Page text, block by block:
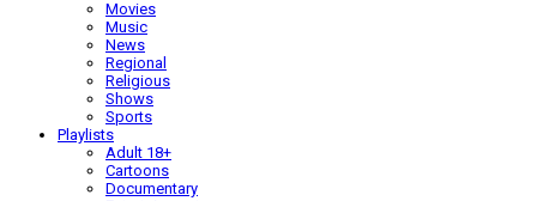
Movies
Music
News
Regional
Religious
Shows
Sports
Playlists
Adult 18+
Cartoons
Documentary